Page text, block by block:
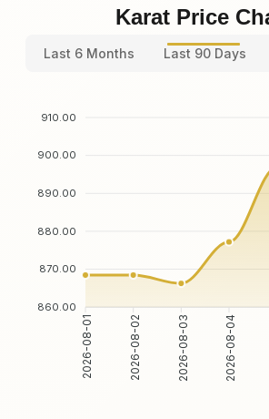
Karat Price
Last 6 Months Last 90 Days
910.00
900.00
890.00
880.00
870.00
860.00
2026-08-01 2026-08-02 2026-08-03 2026-08-04